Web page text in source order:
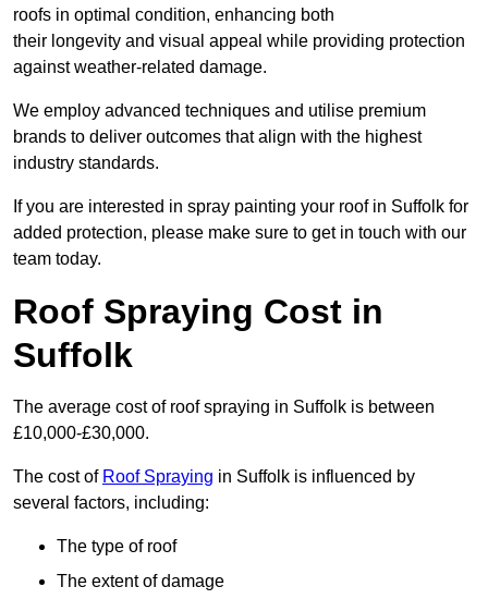
roofs in optimal condition, enhancing both
their longevity and visual appeal while providing protection
against weather-related damage.
We employ advanced techniques and utilise premium
brands to deliver outcomes that align with the highest
industry standards.
If you are interested in spray painting your roof in Suffolk for
added protection, please make sure to get in touch with our
team today.
Roof Spraying Cost in
Suffolk
The average cost of roof spraying in Suffolk is between
£10,000-£30,000.
The cost of Roof Spraying in Suffolk is influenced by
several factors, including:
The type of roof
The extent of damage